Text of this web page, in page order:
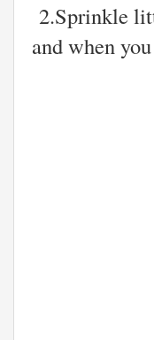
2.Sprinkle
and when